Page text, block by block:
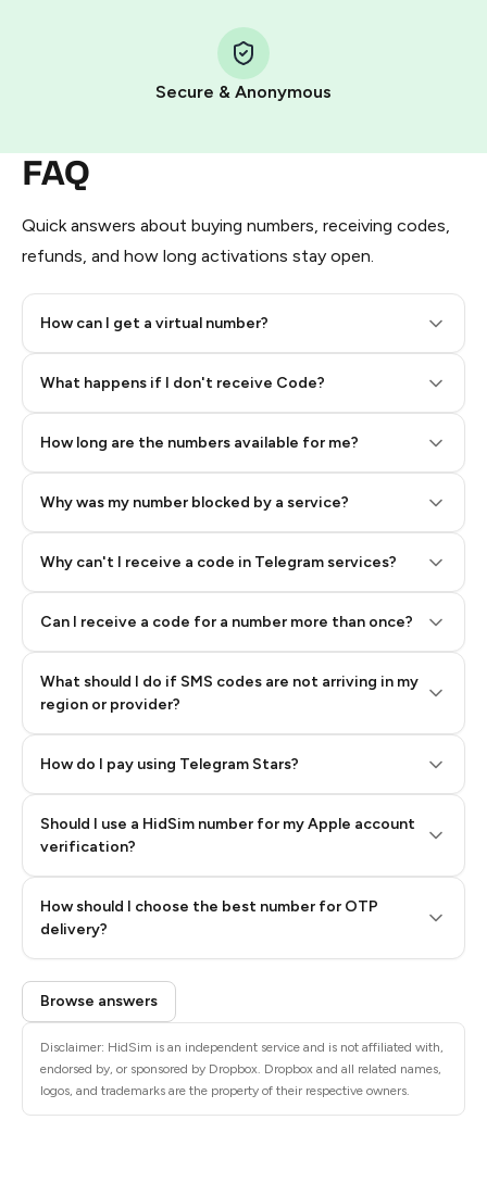
Secure & Anonymous
FAQ
Quick answers about buying numbers, receiving codes,
refunds, and how long activations stay open.
How can I get a virtual number?
What happens if I don't receive Code?
How long are the numbers available for me?
Why was my number blocked by a service?
Why can't I receive a code in Telegram services?
Can I receive a code for a number more than once?
What should I do if SMS codes are not arriving in my
region or provider?
How do I pay using Telegram Stars?
Pay with Telegram Stars
Step 2: Buy Stars in Telegram
Step 3: Pay our bot with Stars
Should I use a HidSim number for my Apple account
verification?
How should I choose the best number for OTP
delivery?
Quality High To Low
Price High To
Low
Browse answers
Disclaimer: HidSim is an independent service and is not affiliated with,
endorsed by, or sponsored by Dropbox. Dropbox and all related names,
logos, and trademarks are the property of their respective owners.